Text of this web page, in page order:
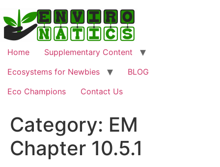
to
content
Home
Supplementary Content
Ecosystems for Newbies
BLOG
Eco Champions
Contact Us
Category: EM
Chapter 10.5.1